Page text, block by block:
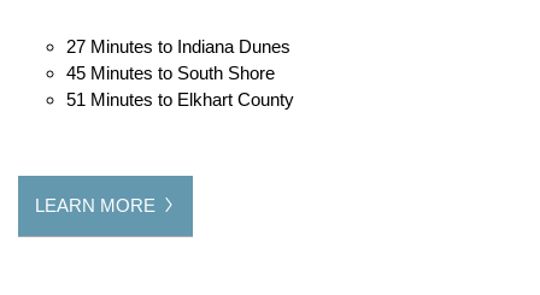
27 Minutes to Indiana Dunes
45 Minutes to South Shore
51 Minutes to Elkhart County
LEARN MORE